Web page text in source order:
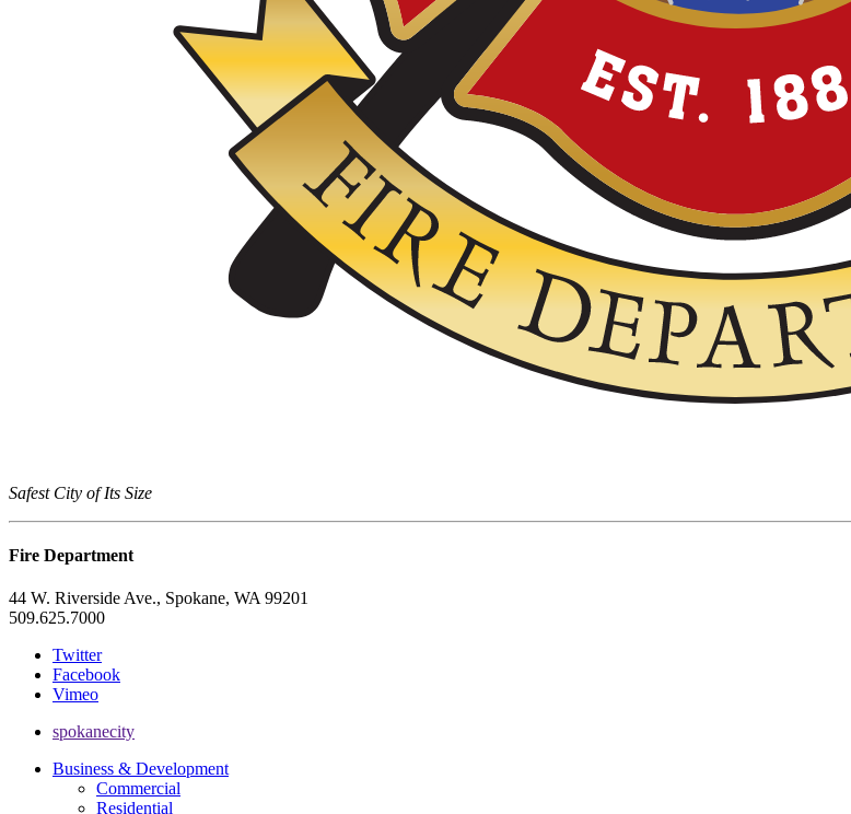
Safest City of Its Size
Fire Department
44 W. Riverside Ave., Spokane, WA 99201
509.625.7000
Twitter
Facebook
Vimeo
spokanecity
Business & Development
Commercial
Residential